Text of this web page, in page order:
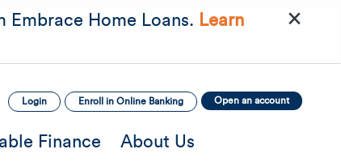
Embrace Home Loans. Learn
×
Login Enroll in Online Banking Open an account
Finance About Us